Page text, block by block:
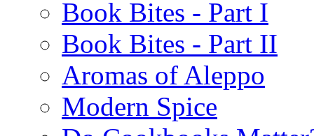
Book Bites - Part I
Book Bites - Part II
Aromas of Aleppo
Modern Spice